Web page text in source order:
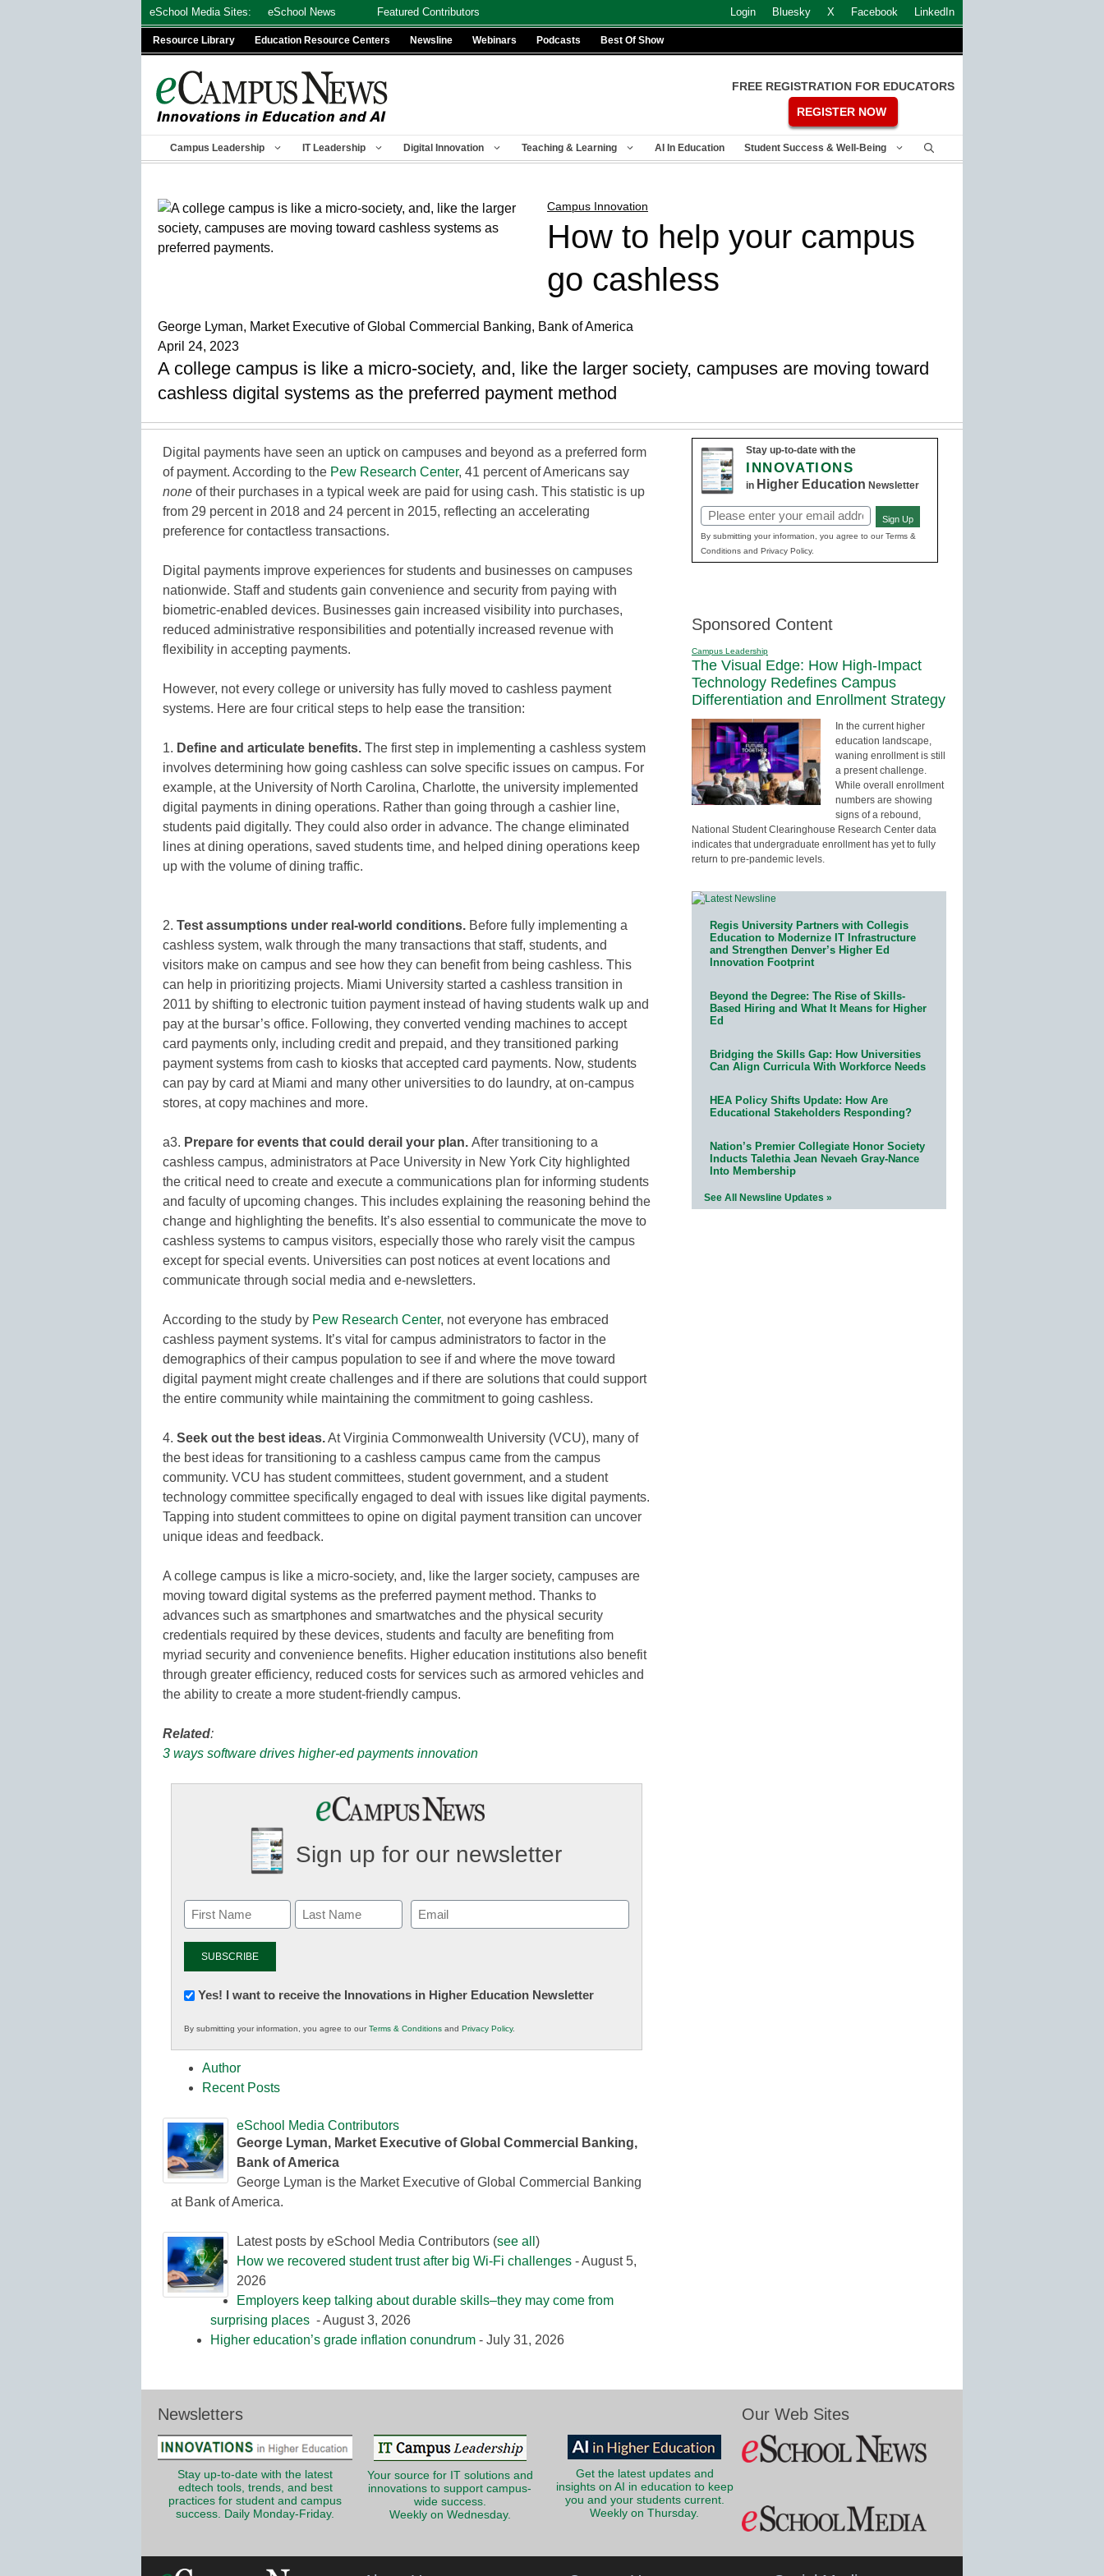
eSchool Media Sites: eSchool News Featured Contributors Login Bluesky X Facebook LinkedIn
Resource Library Education Resource Centers Newsline Webinars Podcasts Best Of Show
FREE REGISTRATION FOR EDUCATORS
REGISTER NOW
Campus Leadership IT Leadership Digital Innovation Teaching & Learning AI In Education Student Success & Well-Being
Campus Innovation
How to help your campus
go cashless
George Lyman, Market Executive of Global Commercial Banking, Bank of America
April 24, 2023
A college campus is like a micro-society, and, like the larger society, campuses are moving toward
cashless digital systems as the preferred payment method
Digital payments have seen an uptick on campuses and beyond as a preferred form
of payment. According to the Pew Research Center, 41 percent of Americans say
none of their purchases in a typical week are paid for using cash. This statistic is up
from 29 percent in 2018 and 24 percent in 2015, reflecting an accelerating
preference for contactless transactions.
Digital payments improve experiences for students and businesses on campuses
nationwide. Staff and students gain convenience and security from paying with
biometric-enabled devices. Businesses gain increased visibility into purchases,
reduced administrative responsibilities and potentially increased revenue with
flexibility in accepting payments.
However, not every college or university has fully moved to cashless payment
systems. Here are four critical steps to help ease the transition:
1. Define and articulate benefits. The first step in implementing a cashless system
involves determining how going cashless can solve specific issues on campus. For
example, at the University of North Carolina, Charlotte, the university implemented
digital payments in dining operations. Rather than going through a cashier line,
students paid digitally. They could also order in advance. The change eliminated
lines at dining operations, saved students time, and helped dining operations keep
up with the volume of dining traffic.
2. Test assumptions under real-world conditions. Before fully implementing a
cashless system, walk through the many transactions that staff, students, and
visitors make on campus and see how they can benefit from being cashless. This
can help in prioritizing projects. Miami University started a cashless transition in
2011 by shifting to electronic tuition payment instead of having students walk up and
pay at the bursar’s office. Following, they converted vending machines to accept
card payments only, including credit and prepaid, and they transitioned parking
payment systems from cash to kiosks that accepted card payments. Now, students
can pay by card at Miami and many other universities to do laundry, at on-campus
stores, at copy machines and more.
a3. Prepare for events that could derail your plan. After transitioning to a
cashless campus, administrators at Pace University in New York City highlighted
the critical need to create and execute a communications plan for informing students
and faculty of upcoming changes. This includes explaining the reasoning behind the
change and highlighting the benefits. It’s also essential to communicate the move to
cashless systems to campus visitors, especially those who rarely visit the campus
except for special events. Universities can post notices at event locations and
communicate through social media and e-newsletters.
According to the study by Pew Research Center, not everyone has embraced
cashless payment systems. It’s vital for campus administrators to factor in the
demographics of their campus population to see if and where the move toward
digital payment might create challenges and if there are solutions that could support
the entire community while maintaining the commitment to going cashless.
4. Seek out the best ideas.At Virginia Commonwealth University (VCU), many of
the best ideas for transitioning to a cashless campus came from the campus
community. VCU has student committees, student government, and a student
technology committee specifically engaged to deal with issues like digital payments.
Tapping into student committees to opine on digital payment transition can uncover
unique ideas and feedback.
A college campus is like a micro-society, and, like the larger society, campuses are
moving toward digital systems as the preferred payment method. Thanks to
advances such as smartphones and smartwatches and the physical security
credentials required by these devices, students and faculty are benefiting from
myriad security and convenience benefits. Higher education institutions also benefit
through greater efficiency, reduced costs for services such as armored vehicles and
the ability to create a more student-friendly campus.
Related:
3 ways software drives higher-ed payments innovation
Sign up for our newsletter
Email
(Required)
Newsletter:
in
K12
Education
Yes! I want to receive the Innovations in Higher Education Newsletter
By submitting your information, you agree to ourTerms & Conditions and Privacy Policy.
Author
Recent Posts
eSchool Media Contributors
George Lyman, Market Executive of Global Commercial Banking,
Bank of America
George Lyman is the Market Executive of Global Commercial Banking
at Bank of America.
Latest posts by eSchool Media Contributors (see all )
How we recovered student trust after big Wi-Fi challenges - August 5,
2026
Employers keep talking about durable skills–they may come from
surprising places - August 3, 2026
Higher education’s grade inflation conundrum - July 31, 2026
Stay up-to-date with the
INNOVATIONS
in Higher Education Newsletter
Email
(Required)
Sign Up
By submitting your information, you agree to our Terms &
Conditions and Privacy Policy.
Sponsored Content
Campus Leadership
The Visual Edge: How High-Impact
Technology Redefines Campus
Differentiation and Enrollment Strategy
In the current higher
education landscape,
waning enrollment is still
a present challenge.
While overall enrollment
numbers are showing
signs of a rebound,
National Student Clearinghouse Research Center data
indicates that undergraduate enrollment has yet to fully
return to pre-pandemic levels.
Regis University Partners with Collegis
Education to Modernize IT Infrastructure
and Strengthen Denver’s Higher Ed
Innovation Footprint
Beyond the Degree: The Rise of Skills-
Based Hiring and What It Means for Higher
Ed
Bridging the Skills Gap: How Universities
Can Align Curricula With Workforce Needs
HEA Policy Shifts Update: How Are
Educational Stakeholders Responding?
Nation’s Premier Collegiate Honor Society
Inducts Talethia Jean Nevaeh Gray-Nance
Into Membership
See All Newsline Updates »
Newsletters
Stay up-to-date with the latest
edtech tools, trends, and best
practices for student and campus
success. Daily Monday-Friday.
Your source for IT solutions and
innovations to support campus-
wide success.
Weekly on Wednesday.
Get the latest updates and
insights on AI in education to keep
you and your students current.
Weekly on Thursday.
Our Web Sites